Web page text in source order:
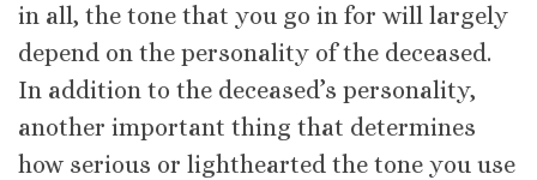
in all, the tone that you go in for will largely
depend on the personality of the deceased.
In addition to the deceased’s personality,
another important thing that determines
how serious or lighthearted the tone you use